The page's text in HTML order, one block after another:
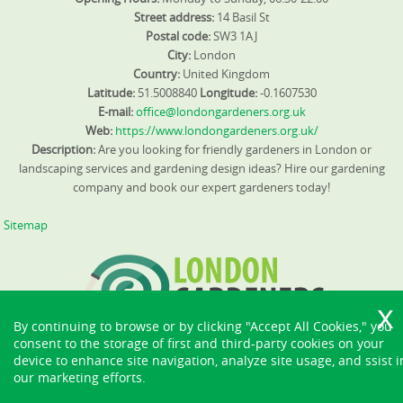
Street address: 14 Basil St
Postal code:SW3 1AJ
City: London
Country: United Kingdom
Latitude: 51.5008840 Longitude:-0.1607530
E-mail:office@londongardeners.org.uk
Web: https://www.londongardeners.org.uk/
Description:Are you looking for friendly gardeners in London or
landscaping services and gardening design ideas? Hire our gardening
company and book our expert gardeners today!
Sitemap
By continuing to browse or by clicking "Accept All Cookies," you
consent to the storage of first and third-party cookies on your
device to enhance site navigation, analyze site usage, and ssist
our marketing efforts.